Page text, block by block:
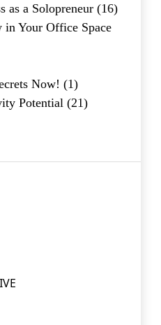
as a Solopreneur (16)
Your Office Space
Now! (1)
Potential (21)